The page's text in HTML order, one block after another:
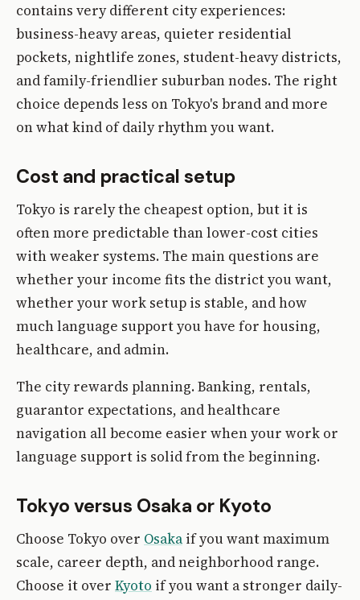
contains very different city experiences:
business-heavy areas, quieter residential
pockets, nightlife zones, student-heavy districts,
and family-friendlier suburban nodes. The right
choice depends less on Tokyo's brand and more
on what kind of daily rhythm you want.
Cost and practical setup
Tokyo is rarely the cheapest option, but it is
often more predictable than lower-cost cities
with weaker systems. The main questions are
whether your income fits the district you want,
whether your work setup is stable, and how
much language support you have for housing,
healthcare, and admin.
The city rewards planning. Banking, rentals,
guarantor expectations, and healthcare
navigation all become easier when your work or
language support is solid from the beginning.
Tokyo versus Osaka or Kyoto
Choose Tokyo over Osaka if you want maximum
scale, career depth, and neighborhood range.
Choose it over Kyoto if you want a stronger daily-